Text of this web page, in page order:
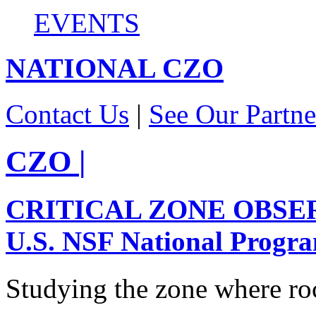
EVENTS
NATIONAL CZO
Contact Us | See Our
CZO |
CRITICAL ZONE
U.S. NSF National
Studying the zone where